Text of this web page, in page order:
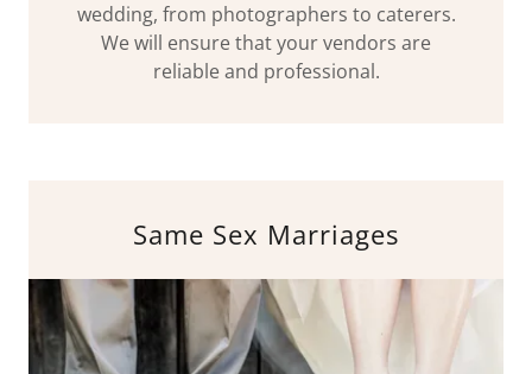
wedding, from photographers to caterers.
We will ensure that your vendors are
reliable and professional.
Same Sex Marriages